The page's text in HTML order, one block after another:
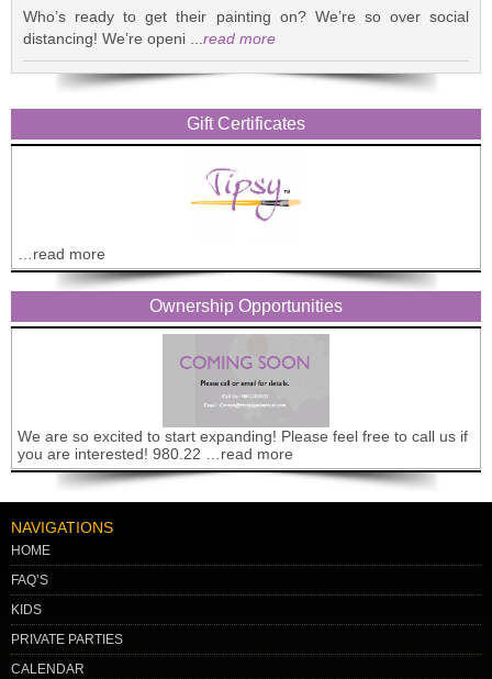
Who’s ready to get their painting on? We’re so over social
distancing! We’re openi ... read more
Gift Certificates
…read more
Ownership Opportunities
We are so excited to start expanding! Please feel free to call us if
you are interested! 980.22 …read more
NAVIGATIONS
HOME
FAQ’S
KIDS
PRIVATE PARTIES
CALENDAR